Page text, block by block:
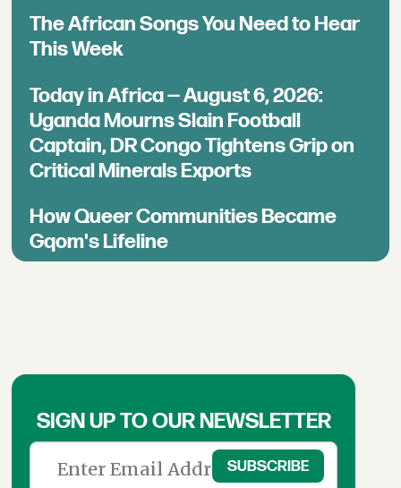
The African Songs You Need to Hear
This Week
Today in Africa — August 6, 2026:
Uganda Mourns Slain Football
Captain, DR Congo Tightens Grip on
Critical Minerals Exports
How Queer Communities Became
Gqom's Lifeline
SIGN UP TO OUR NEWSLETTER